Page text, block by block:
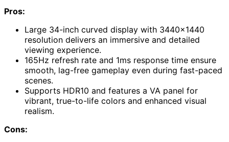
Pros:
Large 34-inch curved display with 3440×1440
resolution delivers an immersive and detailed
viewing experience.
165Hz refresh rate and 1ms response time ensure
smooth, lag-free gameplay even during fast-paced
scenes.
Supports HDR10 and features a VA panel for
vibrant, true-to-life colors and enhanced visual
realism.
Cons: